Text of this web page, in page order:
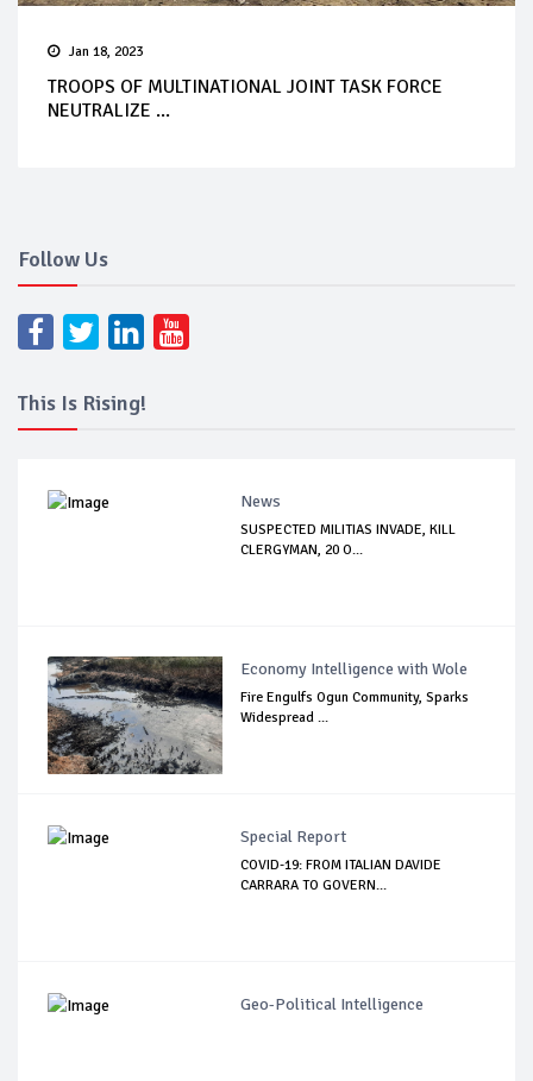
Jan 18, 2023
TROOPS OF MULTINATIONAL JOINT TASK FORCE
NEUTRALIZE ...
Follow Us
This Is Rising!
News
SUSPECTED MILITIAS INVADE, KILL
CLERGYMAN, 20 O...
Economy Intelligence with Wole
Fire Engulfs Ogun Community, Sparks
Widespread ...
Special Report
COVID-19: FROM ITALIAN DAVIDE
CARRARA TO GOVERN...
Geo-Political Intelligence